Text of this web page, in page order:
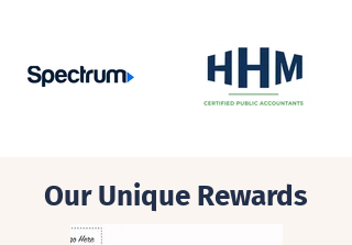
Our Unique Rewards